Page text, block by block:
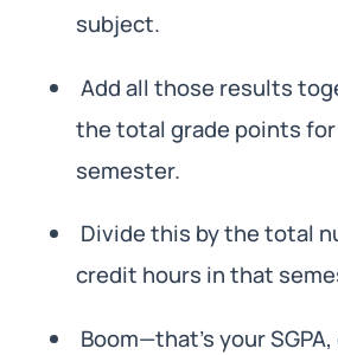
subject.
Add all those results
the total grade points
semester.
Divide this by the total
credit hours in that
Boom—that’s your